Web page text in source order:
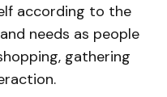
according to the
needs as people
gathering